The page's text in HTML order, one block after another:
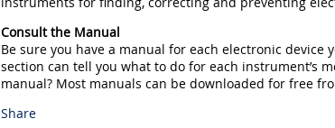
Consult the Manual
Be sure you have a manual for each electronic device
section can tell you what to do for each instrument’s
manual? Most manuals can be downloaded for free
Share